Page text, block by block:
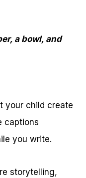
a bowl, and
your child create
captions
you write.
storytelling,